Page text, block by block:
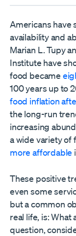
Americans have
availability and
Marian L. Tupy
Institute have
food became
100 years up to
food inflation
the long-run
increasing
a wide variety of
more affordable
These positive
even some
but a common
real life, is: What
question,